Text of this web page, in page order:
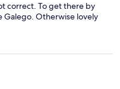
correct. To get there by
Galego. Otherwise lovely